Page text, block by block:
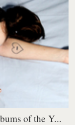
of the Y...